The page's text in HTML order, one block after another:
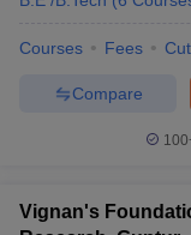
Courses Fees
Compare
Vignan's